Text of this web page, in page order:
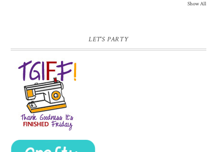
Show All
LET'S PARTY